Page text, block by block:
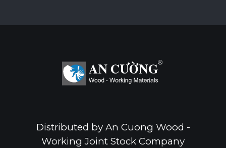
Standard
1220*2440 o o o o o
Distributed by An Cuong Wood -
Working Joint Stock Company